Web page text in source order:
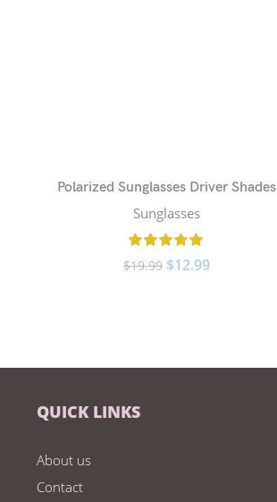
Polarized Sunglasses Driver Shades
Sunglasses
$19.99 $12.99
QUICK LINKS
About us
Contact